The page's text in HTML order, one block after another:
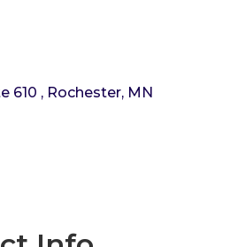
610 Rochester MN